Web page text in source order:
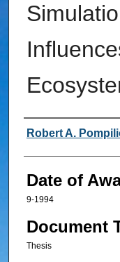
Author
Robert A.
Date of
9-1994
Document
Thesis